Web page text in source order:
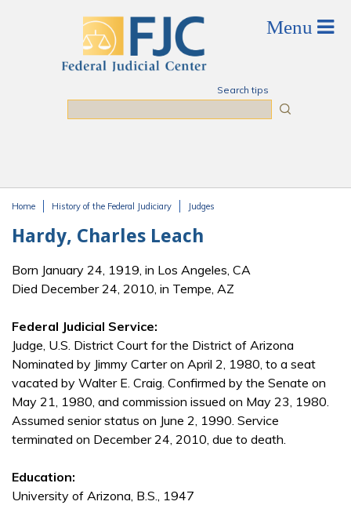
Search tips
Home History of the Federal Judiciary Judges
Hardy, Charles Leach
Born January 24, 1919, in Los Angeles, CA
Died December 24, 2010, in Tempe, AZ
Federal Judicial Service:
Judge, U.S. District Court for the District of Arizona
Nominated by Jimmy Carter on April 2, 1980, to a seat
vacated by Walter E. Craig. Confirmed by the Senate on
May 21, 1980, and commission issued on May 23, 1980.
Assumed senior status on June 2, 1990. Service
terminated on December 24, 2010, due to death.
Education:
University of Arizona, B.S., 1947